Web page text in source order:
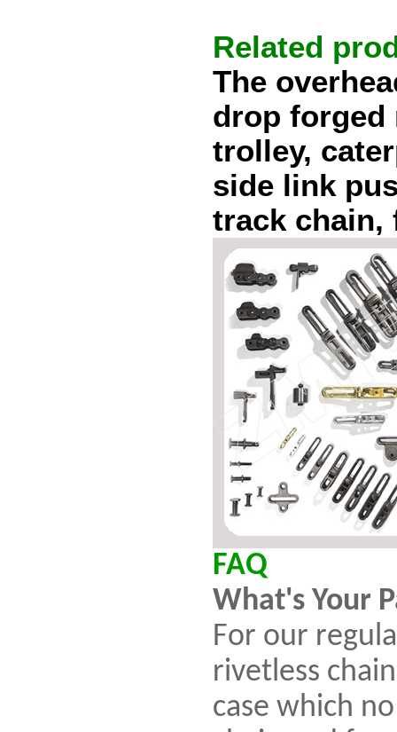
Related
The
drop forged
trolley,
side link
track chain,
FAQ
What's Your
For our
rivetless
case which